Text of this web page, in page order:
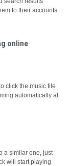
to their accounts
online
click the music file
automatically at
a similar one, just
will start playing